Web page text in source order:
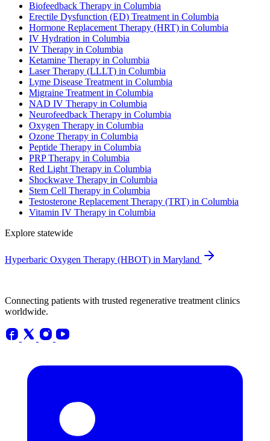
Biofeedback Therapy in Columbia
Erectile Dysfunction (ED) Treatment in Columbia
Hormone Replacement Therapy (HRT) in Columbia
IV Hydration in Columbia
IV Therapy in Columbia
Ketamine Therapy in Columbia
Laser Therapy (LLLT) in Columbia
Lyme Disease Treatment in Columbia
Migraine Treatment in Columbia
NAD IV Therapy in Columbia
Neurofeedback Therapy in Columbia
Oxygen Therapy in Columbia
Ozone Therapy in Columbia
Peptide Therapy in Columbia
PRP Therapy in Columbia
Red Light Therapy in Columbia
Shockwave Therapy in Columbia
Stem Cell Therapy in Columbia
Testosterone Replacement Therapy (TRT) in Columbia
Vitamin IV Therapy in Columbia
Explore statewide
Hyperbaric Oxygen Therapy (HBOT) in Maryland
Connecting patients with trusted regenerative treatment clinics
worldwide.